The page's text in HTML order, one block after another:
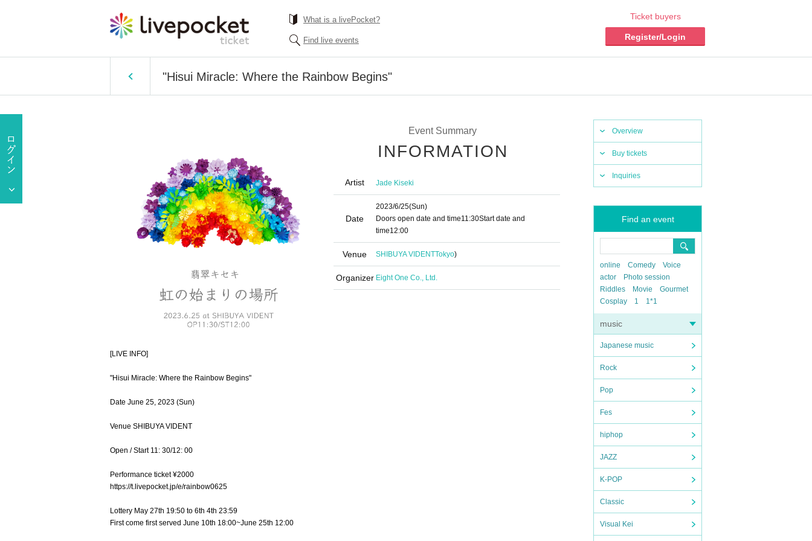
What is a livePocket?
Find live events
Ticket buyers
Register/Login
"Hisui Miracle: Where the Rainbow Begins"
Overview
Buy tickets
Inquiries
Find an event
online Comedy
Voice
actor
Photo session
Riddles
Movie
Gourmet
Cosplay
1 1*1
music
Japanese music
Rock
Pop
Fes
hiphop
JAZZ
K-POP
Classic
Visual Kei
Event Summary
INFORMATION
Artist Jade Kiseki
Date
2023/6/25(Sun)
Doors open date and time11:30Start date and
time12:00
Venue SHIBUYA VIDENTTokyo)
Organizer Eight One Co., Ltd.
[LIVE INFO]
"Hisui Miracle: Where the Rainbow Begins"
Date June 25, 2023 (Sun)
Venue SHIBUYA VIDENT
Open / Start 11: 30/12: 00
Performance ticket ¥2000
https://t.livepocket.jp/e/rainbow0625
Lottery May 27th 19:50 to 6th 4th 23:59
First come first served June 10th 18:00~June 25th 12:00